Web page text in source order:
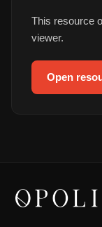
This resource
viewer.
Open